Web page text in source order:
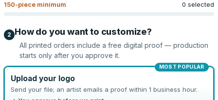
150-piece minimum 0 selected
2 How do you want to customize?
All printed orders include a free digital proof — production
starts only after you approve it.
MOST POPULAR
Upload your logo
Send your file; an artist emails a proof within 1 business hour.